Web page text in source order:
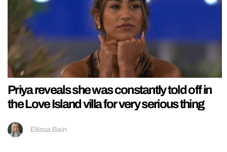
Priya reveals she was constantly told off in
the Love Island villa for very serious thing
Ellissa Bain